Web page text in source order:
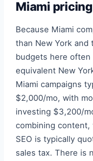
Miami
Because Miami
than New York and
budgets here
equivalent New
Miami campaigns
$2,000/mo, with
investing $3,200/
combining content,
SEO is typically
sales tax. There is